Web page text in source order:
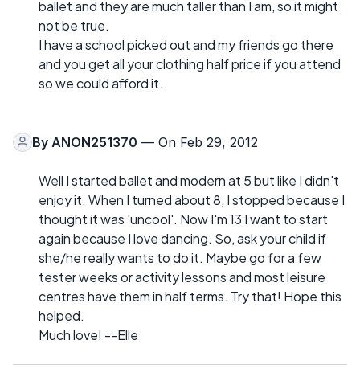
ballet and they are much taller than I am, so it might
not be true.
I have a school picked out and my friends go there
and you get all your clothing half price if you attend
so we could afford it.
By ANON251370 — On Feb 29, 2012
Well I started ballet and modern at 5 but like I didn't
enjoy it. When I turned about 8, I stopped because I
thought it was 'uncool'. Now I'm 13 I want to start
again because I love dancing. So, ask your child if
she/he really wants to do it. Maybe go for a few
tester weeks or activity lessons and most leisure
centres have them in half terms. Try that! Hope this
helped.
Much love! --Elle